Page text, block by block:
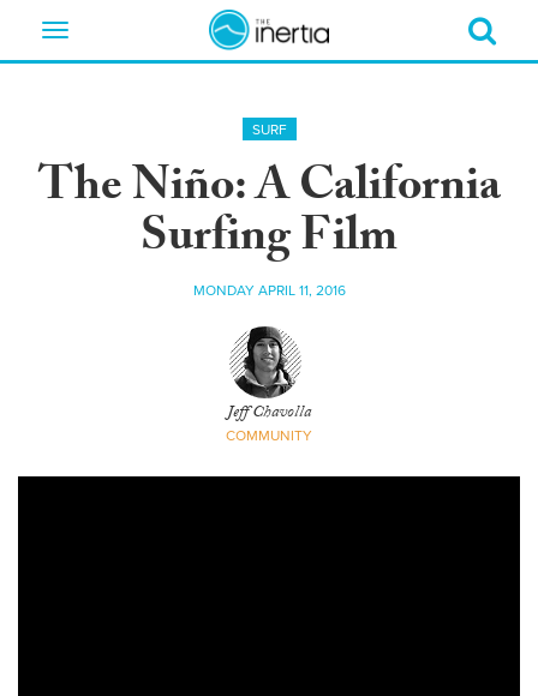
Toggle
SURF
The Niño: A California
Surfing Film
MONDAY APRIL 11, 2016
Jeff Chavolla
COMMUNITY